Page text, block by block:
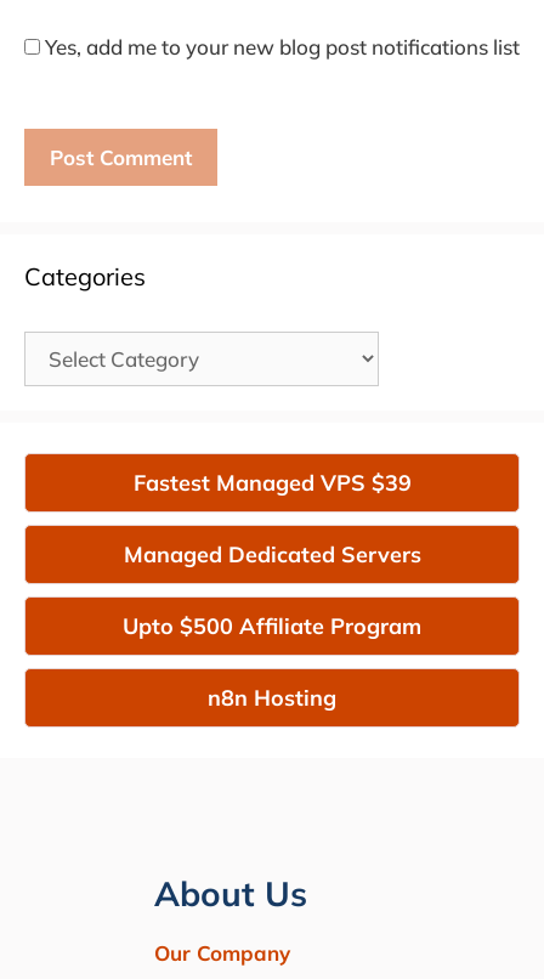
Yes, add me to your new blog post notifications list
Categories
Categories
Fastest Managed VPS $39
Managed Dedicated Servers
Upto $500 Affiliate Program
n8n Hosting
About Us
Our Company